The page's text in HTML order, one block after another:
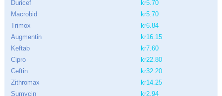
Duricef
kr5.70
Macrobid
kr5.70
Trimox
kr6.84
Augmentin
kr16.15
Keftab
kr7.60
Cipro
kr22.80
Ceftin
kr32.20
Zithromax
kr14.25
Sumycin
kr2.94